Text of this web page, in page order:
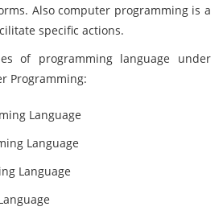
Also computer programming is a
specific actions.
of programming language under
Programming:
Language
Language
Language